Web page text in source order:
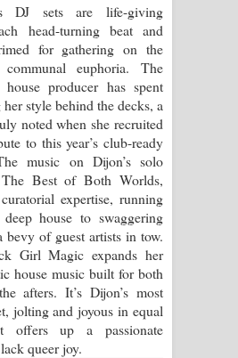
Song Lyrics - මනෝභව
පද පෙළ
Indala Song Lyrics - ආකාහේ
ගීතයේ පද පෙළ
Song Lyrics - රාවය ගීතයේ
Denna Song Lyrics - සද්දෙට
ගීතයේ පද පෙළ
Song Lyrics - කාලය ගීතයේ පද
DJ sets are life-giving
head-turning beat and
for gathering on the
euphoria. The
house producer has spent
style behind the decks, a
noted when she recruited
to this year’s club-ready
music on Dijon’s solo
The Best of Both Worlds,
expertise, running
house to swaggering
of guest artists in tow.
Girl Magic expands her
house music built for both
afters. It’s Dijon’s most
jolting and joyous in equal
offers up a passionate
queer joy.